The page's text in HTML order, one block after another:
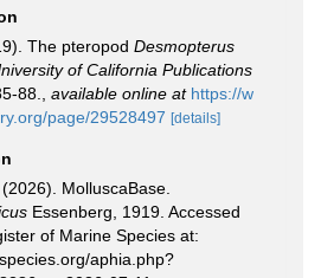
The pteropod Desmopterus
of California Publications
88. available online at https://w
page/29528497 [details]
MolluscaBase.
Essenberg, 1919. Accessed
of Marine Species at:
aphia.php?